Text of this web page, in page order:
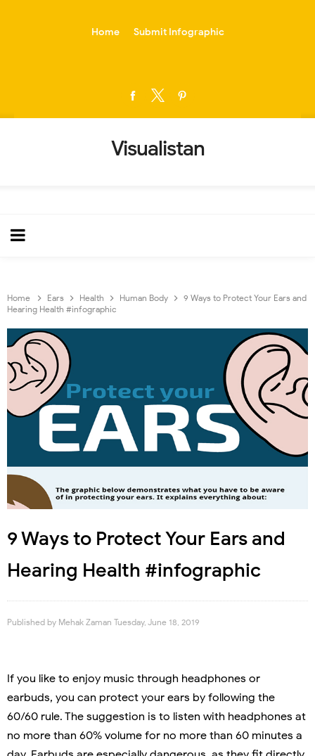
Home Submit Infographic
Visualistan
Home Ears Health Human Body
9 Ways to Protect Your Ears and
Hearing Health #infographic
9 Ways to Protect Your Ears and
Hearing Health #infographic
Published by Mehak Zaman Tuesday, June 18, 2019
If you like to enjoy music through headphones or
earbuds, you can protect your ears by following the
60/60 rule. The suggestion is to listen with headphones at
no more than 60% volume for no more than 60 minutes a